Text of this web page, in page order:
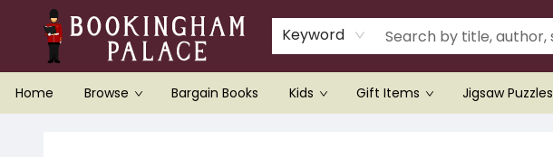
Keyword
Home Browse Bargain Books Kids Gift Items Jigsaw Puzzles